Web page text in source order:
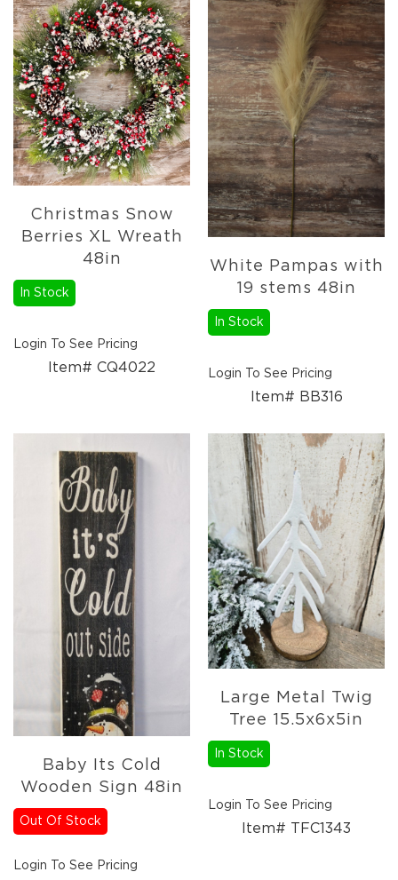
Christmas Snow
Berries XL Wreath
48in
In Stock
Login To See Pricing
Item# CQ4022
White Pampas with
19 stems 48in
In Stock
Login To See Pricing
Item# BB316
Baby Its Cold
Wooden Sign 48in
Out Of Stock
Login To See Pricing
Large Metal Twig
Tree 15.5x6x5in
In Stock
Login To See Pricing
Item# TFC1343